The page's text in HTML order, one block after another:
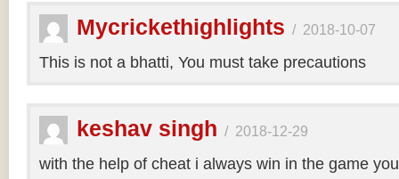
Mycrickethighlights / 2018-10-07
This is not a bhatti, You must take precautions
keshav singh / 2018-12-29
with the help of cheat i always win in the game